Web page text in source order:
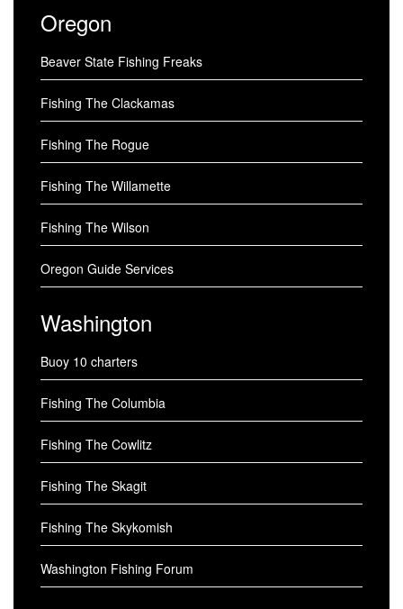
Oregon
Beaver State Fishing Freaks
Fishing The Clackamas
Fishing The Rogue
Fishing The Willamette
Fishing The Wilson
Oregon Guide Services
Washington
Buoy 10 charters
Fishing The Columbia
Fishing The Cowlitz
Fishing The Skagit
Fishing The Skykomish
Washington Fishing Forum